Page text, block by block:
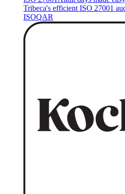
Tribeca's efficient ISO 27001
ISOQAR